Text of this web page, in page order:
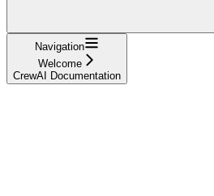
Navigation
Welcome
CrewAI Documentation